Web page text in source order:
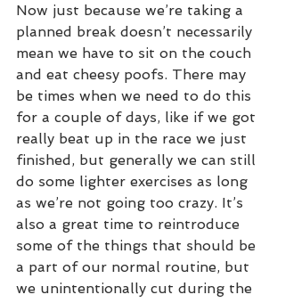
Now just because we’re taking a
planned break doesn’t necessarily
mean we have to sit on the couch
and eat cheesy poofs. There may
be times when we need to do this
for a couple of days, like if we got
really beat up in the race we just
finished, but generally we can still
do some lighter exercises as long
as we’re not going too crazy. It’s
also a great time to reintroduce
some of the things that should be
a part of our normal routine, but
we unintentionally cut during the